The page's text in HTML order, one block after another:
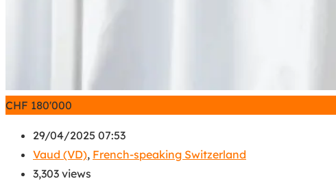
CHF 180'000
29/04/2025 07:53
Vaud (VD), French-speaking Switzerland
3,303 views